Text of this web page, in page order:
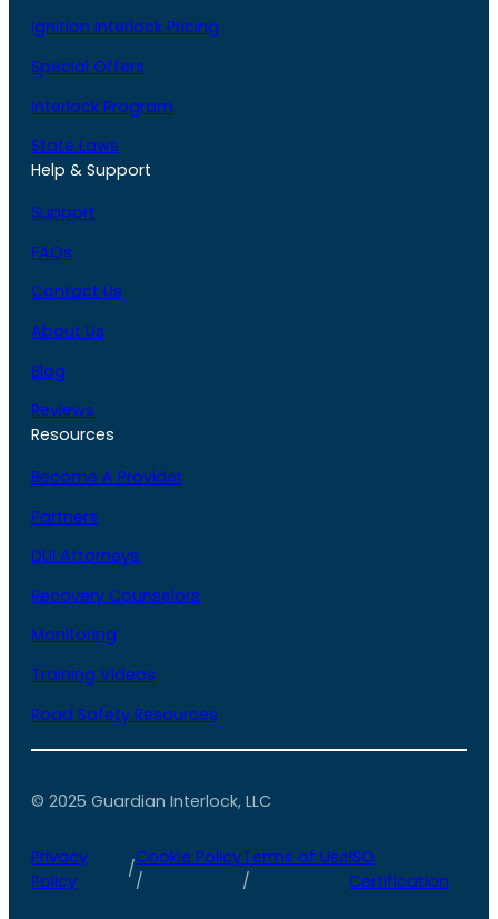
Ignition Interlock Pricing
Special Offers
Interlock Program
State Laws
Help & Support
Support
FAQs
Contact Us
About Us
Blog
Reviews
Resources
Become A Provider
Partners
DUI Attorneys
Recovery Counselors
Monitoring
Training Videos
Road Safety Resources
© 2025 Guardian Interlock, LLC
Privacy
Policy
/
Cookie Policy
/
Terms of Use
/
ISO
Certification